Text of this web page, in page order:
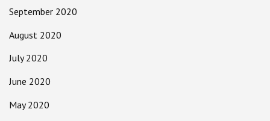
September 2020
August 2020
July 2020
June 2020
May 2020